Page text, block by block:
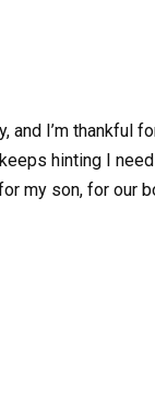
and I’m thankful
hinting I need
my son, for our